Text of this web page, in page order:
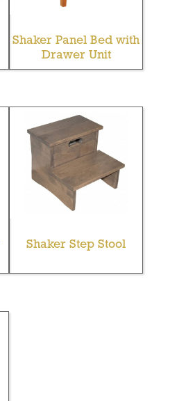
Shaker Panel Bed with
Drawer Unit
Shaker Step Stool